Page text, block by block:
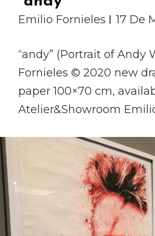
Emilio Fornieles 17 De
“andy” (Portrait of Andy
Fornieles © 2020 new
paper 100×70 cm,
Atelier&Showroom